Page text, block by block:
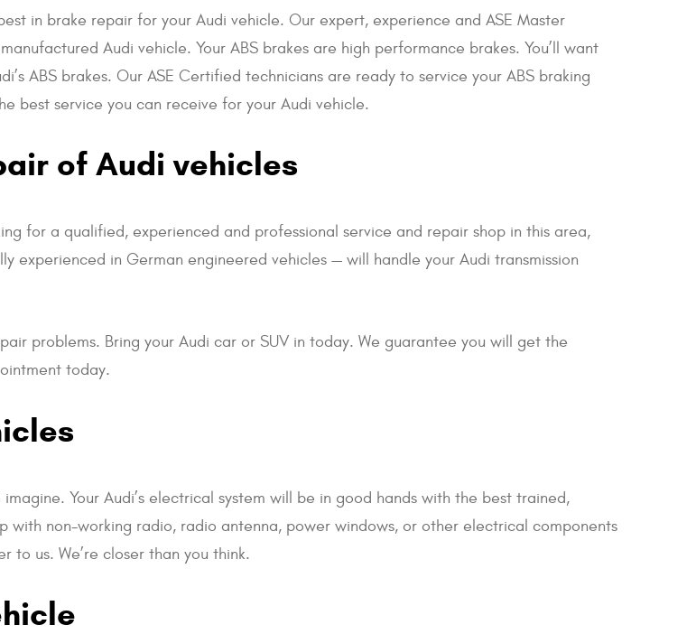
in brake repair for your Audi vehicle. Our expert, experience and ASE Master
Audi vehicle. Your ABS brakes are high performance brakes. You’ll want
ABS brakes. Our ASE Certified technicians are ready to service your ABS braking
best service you can receive for your Audi vehicle.
of Audi vehicles
for a qualified, experienced and professional service and repair shop in this area,
experienced in German engineered vehicles — will handle your Audi transmission
problems. Bring your Audi car or SUV in today. We guarantee you will get the
today.
Your Audi’s electrical system will be in good hands with the best trained,
with non-working radio, radio antenna, power windows, or other electrical components
to us. We’re closer than you think.